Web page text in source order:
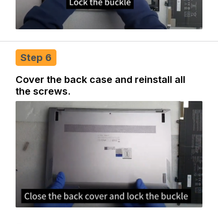
Step 6
Cover the back case and reinstall all
the screws.